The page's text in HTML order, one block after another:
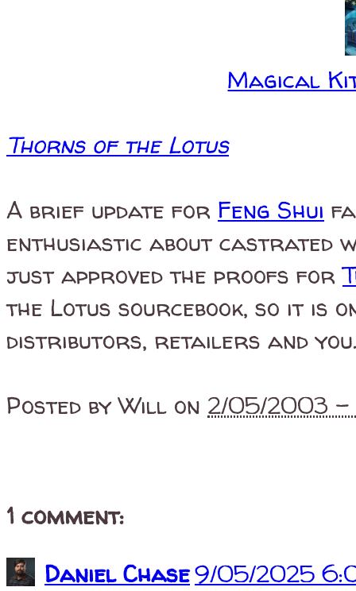
Magical
Thorns of the Lotus
A brief update for Feng Shui
enthusiastic about castrated
just approved the proofs for
the Lotus sourcebook, so it is
distributors, retailers and you.
Posted byWill on 2/05/2003 -
1 comment:
Daniel Chase9/05/2025